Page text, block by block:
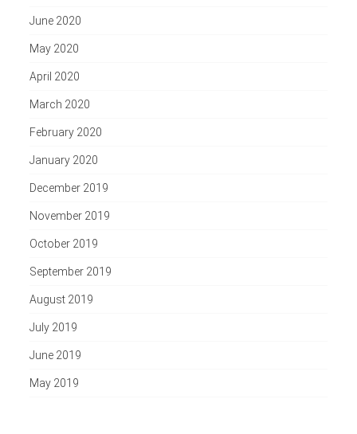
June 2020
May 2020
April 2020
March 2020
February 2020
January 2020
December 2019
November 2019
October 2019
September 2019
August 2019
July 2019
June 2019
May 2019